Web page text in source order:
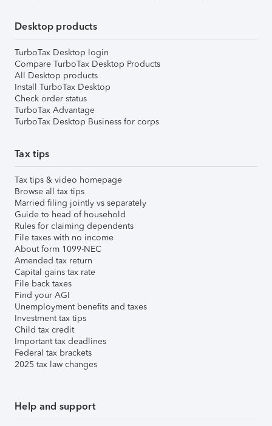
Desktop products
TurboTax Desktop login
Compare TurboTax Desktop Products
All Desktop products
Install TurboTax Desktop
Check order status
TurboTax Advantage
TurboTax Desktop Business for corps
Tax tips
Tax tips & video homepage
Browse all tax tips
Married filing jointly vs separately
Guide to head of household
Rules for claiming dependents
File taxes with no income
About form 1099-NEC
Amended tax return
Capital gains tax rate
File back taxes
Find your AGI
Unemployment benefits and taxes
Investment tax tips
Child tax credit
Important tax deadlines
Federal tax brackets
2025 tax law changes
Help and support